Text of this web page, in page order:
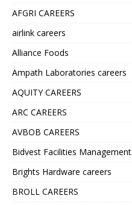
AFGRI CAREERS
airlink careers
Alliance Foods
Ampath Laboratories careers
AQUITY CAREERS
ARC CAREERS
AVBOB CAREERS
Bidvest Facilities Management
Brights Hardware careers
BROLL CAREERS